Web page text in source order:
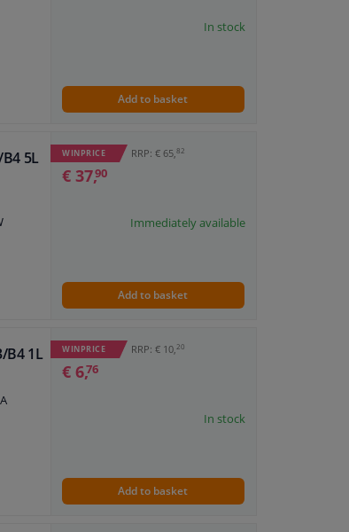
In stock
Add to basket
5L WINPRICE RRP: € 65, 82
€ 37,90
Immediately available
Add to basket
B4 1L WINPRICE RRP: € 10, 20
€ 6,76
In stock
Add to basket